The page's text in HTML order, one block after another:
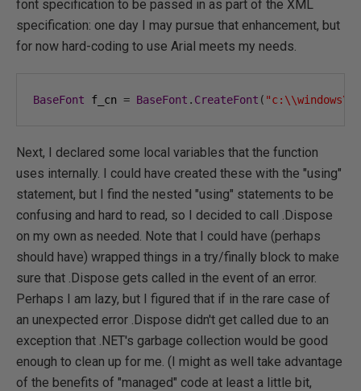
font specification to be passed in as part of the XML
specification: one day I may pursue that enhancement, but
for now hard-coding to use Arial meets my needs.
BaseFont f_cn = BaseFont . CreateFont (
Next, I declared some local variables that the function
uses internally. I could have created these with the "using"
statement, but I find the nested "using" statements to be
confusing and hard to read, so I decided to call .Dispose
on my own as needed. Note that I could have (perhaps
should have) wrapped things in a try/finally block to make
sure that .Dispose gets called in the event of an error.
Perhaps I am lazy, but I figured that if in the rare case of
an unexpected error .Dispose didn't get called due to an
exception that .NET's garbage collection would be good
enough to clean up for me. (I might as well take advantage
of the benefits of "managed" code at least a little bit,